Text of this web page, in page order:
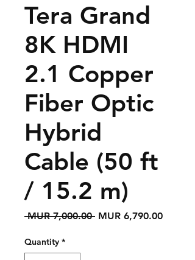
Tera Grand
8K HDMI
2.1 Copper
Fiber Optic
Hybrid
Cable (50 ft
/ 15.2 m)
MUR 7,000.00 Regular
MUR 6,790.00Sale
Quantity *